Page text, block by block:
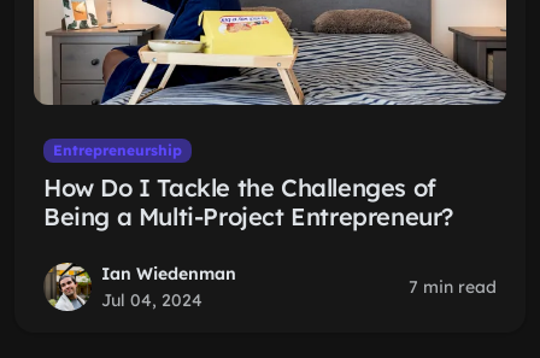
Entrepreneurship
How Do I Tackle the Challenges of
Being a Multi-Project Entrepreneur?
Ian Wiedenman
Jul 04, 2024
7 min read